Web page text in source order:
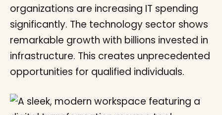
organizations are increasing IT spending
significantly. The technology sector shows
remarkable growth with billions invested in
infrastructure. This creates unprecedented
opportunities for qualified individuals.